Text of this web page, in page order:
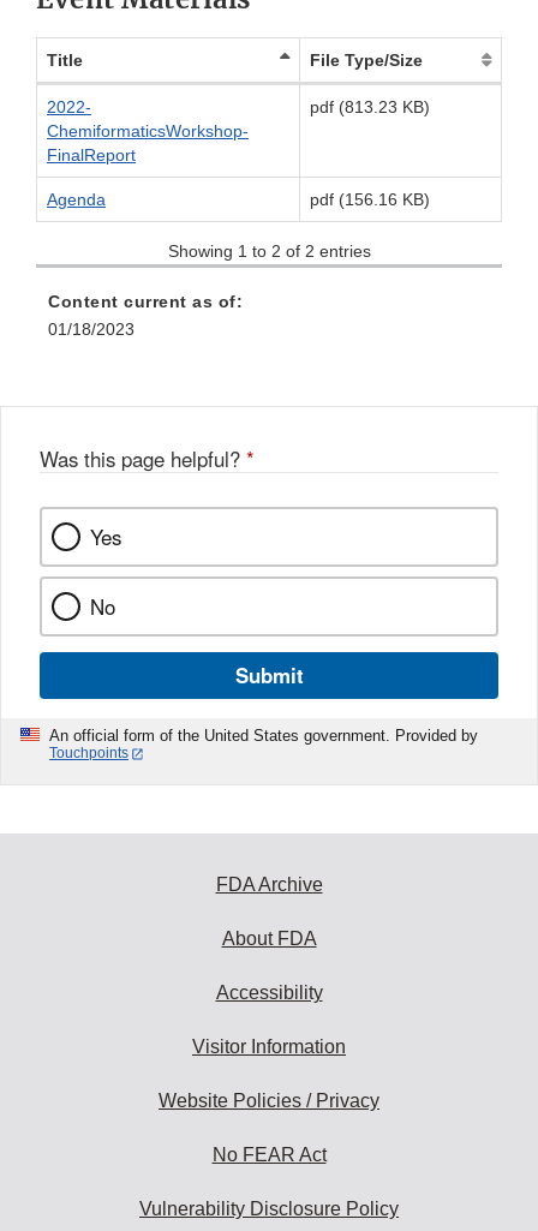
Title File Type/Size
2022-
ChemiformaticsWorkshop-
FinalReport
pdf (813.23 KB)
Agenda pdf (156.16 KB)
Showing 1 to 2 of 2 entries
Content current as of:
01/18/2023
Was this page helpful? *
Yes
No
Submit
An official form of the United States government. Provided by
Touchpoints
FDA Archive
About FDA
Accessibility
Visitor Information
Website Policies / Privacy
No FEAR Act
Vulnerability Disclosure Policy